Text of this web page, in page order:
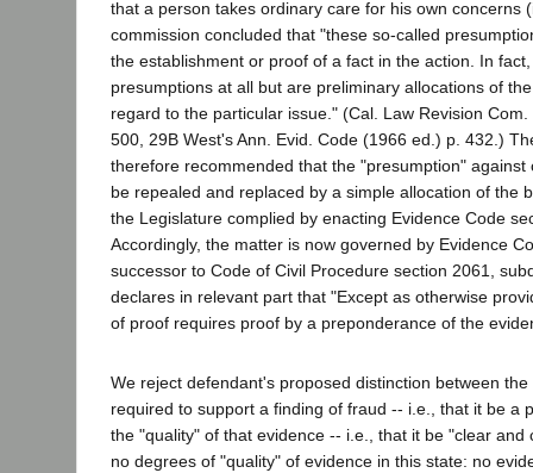
that a person takes ordinary care for his own concerns
commission concluded that "these so-called
the establishment or proof of a fact in the action. In
presumptions at all but are preliminary allocations of
regard to the particular issue." (Cal. Law Revision
500, 29B West's Ann. Evid. Code (1966 ed.) p. 432.)
therefore recommended that the "presumption" against
be repealed and replaced by a simple allocation of the
the Legislature complied by enacting Evidence Code
Accordingly, the matter is now governed by Evidence
successor to Code of Civil Procedure section 2061,
declares in relevant part that "Except as otherwise
of proof requires proof by a preponderance of the
We reject defendant's proposed distinction between
required to support a finding of fraud -- i.e., that it be a
the "quality" of that evidence -- i.e., that it be "clear and
no degrees of "quality" of evidence in this state: no